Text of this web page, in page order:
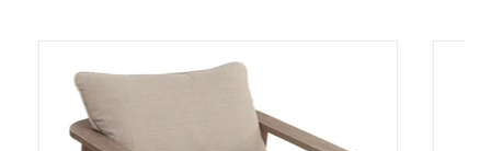
Harmony Headlands Outdoor Swivel Lounge with Cushion